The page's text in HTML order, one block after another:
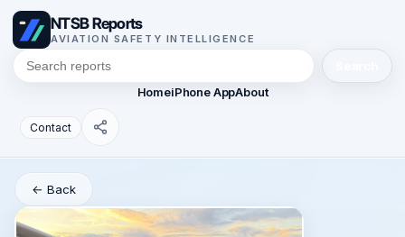
NTSB Reports
AVIATION SAFETY INTELLIGENCE
HomeiPhone AppAbout
Contact
← Back